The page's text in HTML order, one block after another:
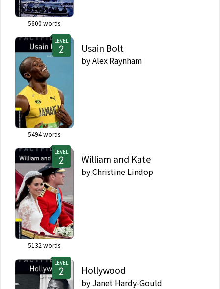
5600 words
LEVEL
5494words
Usain Bolt
byAlex Raynham
LEVEL
5132 words
William and Kate
byChristine Lindop
LEVEL
Hollywood
by Janet Hardy-Gould